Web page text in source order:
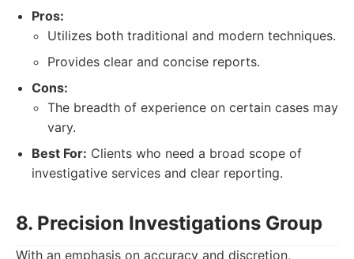
Pros:
Utilizes both traditional and modern techniques.
Provides clear and concise reports.
Cons:
The breadth of experience on certain cases may
vary.
Best For: Clients who need a broad scope of
investigative services and clear reporting.
8. Precision Investigations Group
With an emphasis on accuracy and discretion,